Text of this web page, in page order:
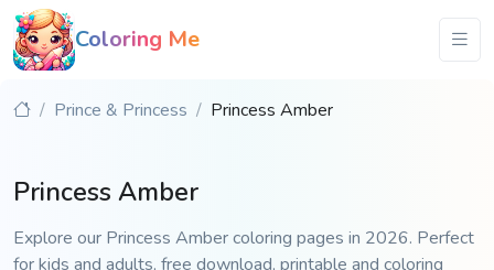
Coloring Me
Prince & Princess Princess Amber
Princess Amber
Explore our Princess Amber coloring pages in 2026. Perfect
for kids and adults, free download, printable and coloring